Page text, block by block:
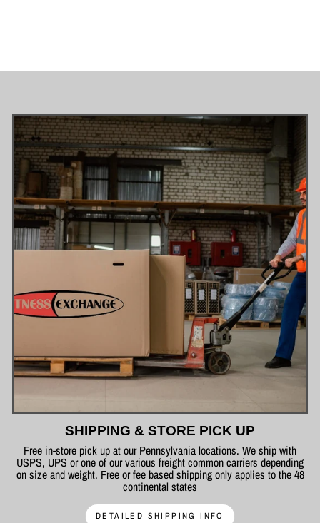
SHIPPING & STORE PICK UP
Free in-store pick up at our Pennsylvania locations. We ship with
USPS, UPS or one of our various freight common carriers depending
on size and weight. Free or fee based shipping only applies to the 48
continental states
DETAILED SHIPPING INFO